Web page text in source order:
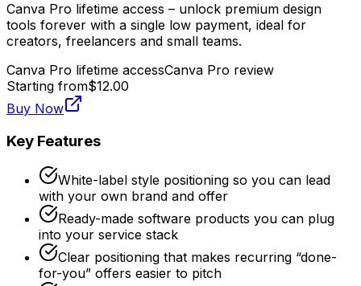
Canva Pro lifetime access – unlock premium design
tools forever with a single low payment, ideal for
creators, freelancers and small teams.
Canva Pro lifetime accessCanva Pro review
Starting from$12.00
Buy Now
Key Features
White-label style positioning so you can lead
with your own brand and offer
Ready-made software products you can plug
into your service stack
Clear positioning that makes recurring “done-
for-you” offers easier to pitch